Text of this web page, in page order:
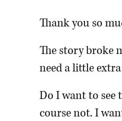
NEWSPAPERThank you so
The story broke
need a little
Do I want to see
course not. I